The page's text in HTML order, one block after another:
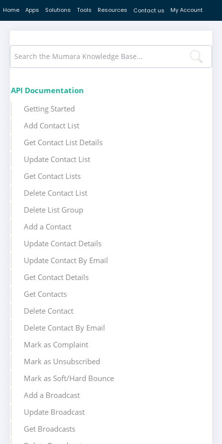
Home Apps Solutions Tools Resources Contact us My Account
API Documentation
Getting Started
Add Contact List
Get Contact List Details
Update Contact List
Get Contact Lists
Delete Contact List
Delete List Group
Add a Contact
Update Contact Details
Update Contact By Email
Get Contact Details
Get Contacts
Delete Contact
Delete Contact By Email
Mark as Complaint
Mark as Unsubscribed
Mark as Soft/Hard Bounce
Add a Broadcast
Update Broadcast
Get Broadcasts